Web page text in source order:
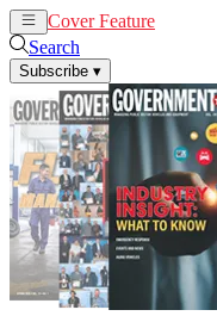
Cover Feature
Search
Subscribe ▾